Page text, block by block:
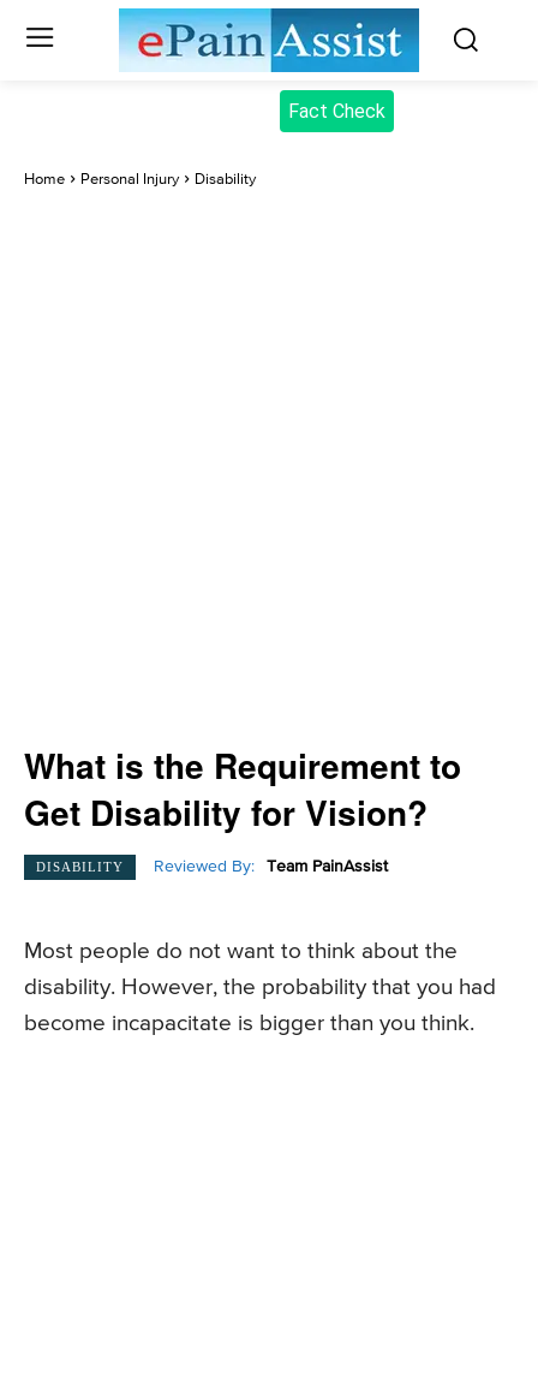
Fact Check
Home Personal Injury Disability
What is the Requirement to
Get Disability for Vision?
DISABILITY Reviewed By: Team PainAssist
Most people do not want to think about the
disability. However, the probability that you had
become incapacitate is bigger than you think.